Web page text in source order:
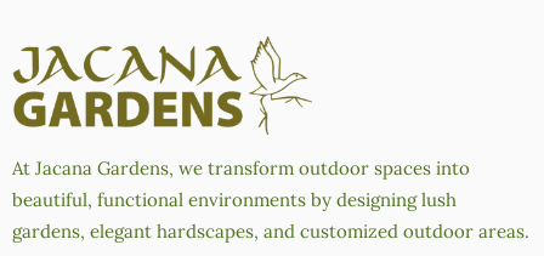
At Jacana Gardens, we transform outdoor spaces into
beautiful, functional environments by designing lush
gardens, elegant hardscapes, and customized outdoor areas.